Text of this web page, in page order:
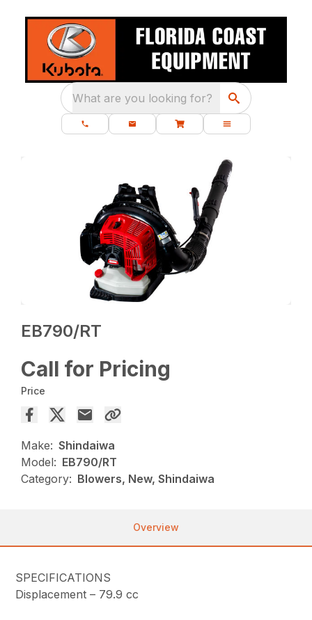
What are you looking for?
EB790/RT
Call for Pricing
Price
Make: Shindaiwa
Model: EB790/RT
Category: Blowers, New, Shindaiwa
Overview
SPECIFICATIONS
Displacement – 79.9 cc